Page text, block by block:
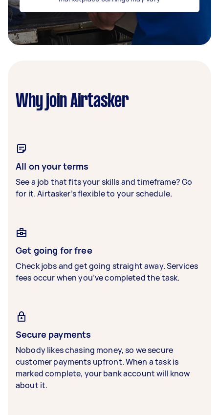
Why join Airtasker
All on your terms
See a job that fits your skills and timeframe? Go
for it. Airtasker’s flexible to your schedule.
Get going for free
Check jobs and get going straight away. Services
fees occur when you’ve completed the task.
Secure payments
Nobody likes chasing money, so we secure
customer payments upfront. When a task is
marked complete, your bank account will know
about it.